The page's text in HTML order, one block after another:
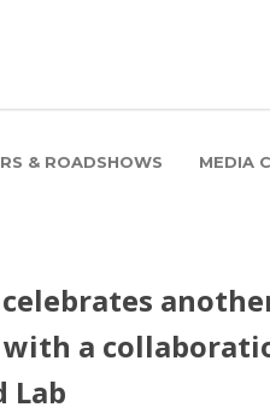
& ROADSHOWS MEDIA
celebrates
a
Lab